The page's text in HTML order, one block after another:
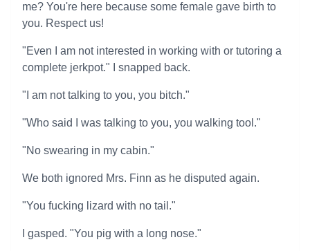
me? You're here because some female gave birth to
you. Respect us!
"Even I am not interested in working with or tutoring a
complete jerkpot." I snapped back.
"I am not talking to you, you bitch."
"Who said I was talking to you, you walking tool."
"No swearing in my cabin."
We both ignored Mrs. Finn as he disputed again.
"You fucking lizard with no tail."
I gasped. "You pig with a long nose."